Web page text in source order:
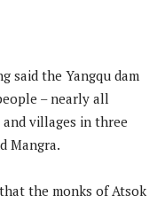
said the Yangqu dam
– nearly all
villages in three
Mangra.
the monks of Atsok